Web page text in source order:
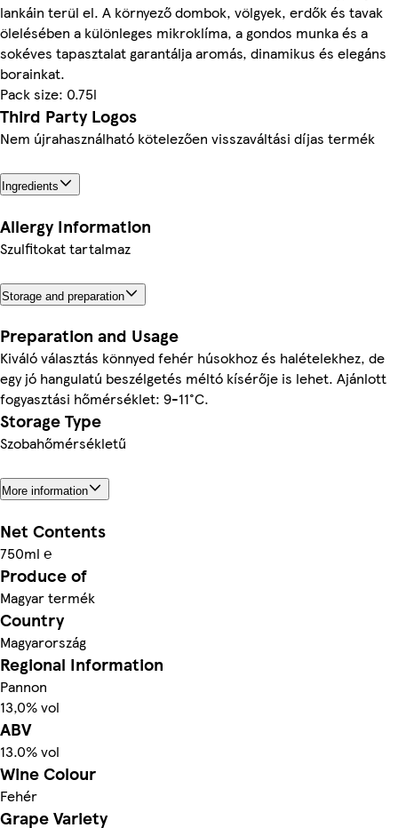
lankáin terül el. A környező dombok, völgyek, erdők és tavak
ölelésében a különleges mikroklíma, a gondos munka és a
sokéves tapasztalat garantálja aromás, dinamikus és elegáns
borainkat.
Pack size: 0.75l
Third Party Logos
Nem újrahasználható kötelezően visszaváltási díjas termék
Ingredients
Allergy Information
Szulfitokat tartalmaz
Storage and preparation
Preparation and Usage
Kiváló választás könnyed fehér húsokhoz és halételekhez, de
egy jó hangulatú beszélgetés méltó kísérője is lehet. Ajánlott
fogyasztási hőmérséklet: 9-11°C.
Storage Type
Szobahőmérsékletű
More information
Net Contents
750ml ℮
Produce of
Magyar termék
Country
Magyarország
Regional Information
Pannon
13,0% vol
ABV
13.0% vol
Wine Colour
Fehér
Grape Variety